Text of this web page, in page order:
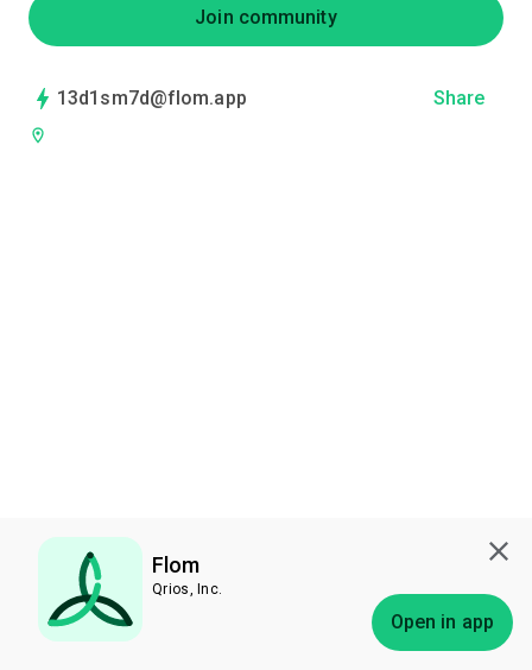
Flom
Qrios, Inc.
Open in app
Join community
13d1sm7d@flom.app Share
Bless